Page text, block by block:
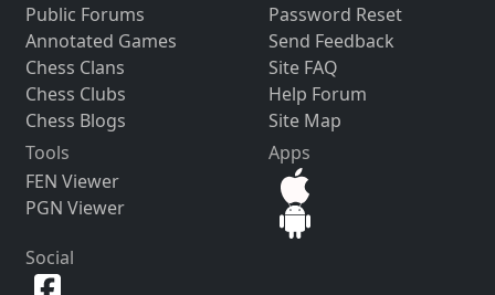
Public Forums
Annotated Games
Chess Clans
Chess Clubs
Chess Blogs
Password Reset
Send Feedback
Site FAQ
Help Forum
Site Map
Tools
FEN Viewer
PGN Viewer
Apps
Social